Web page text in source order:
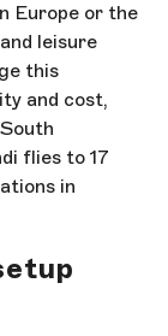
Europe or the
leisure
this
and cost,
flies to 17
in